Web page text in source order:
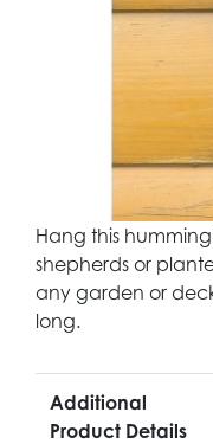
Hang this
shepherds or
any garden or
long.
Additional
Product Details